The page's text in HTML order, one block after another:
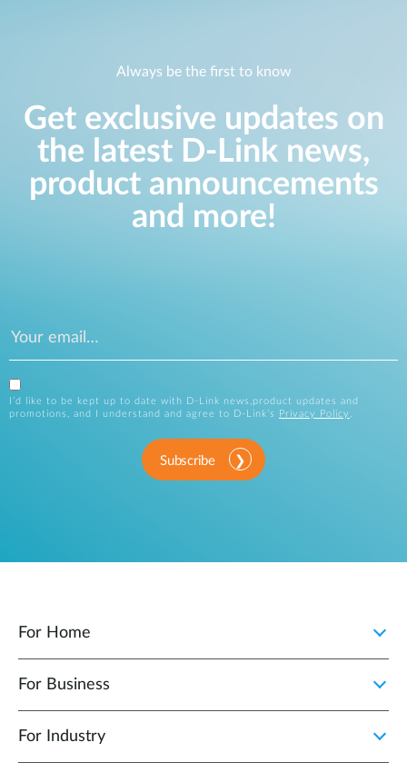
Always be the first to know
Get exclusive updates on
the latest D-Link news,
product announcements
and more!
I’d like to be kept up to date with D-Link news,product updates and
promotions, and I understand and agree to D-Link’s
Privacy Policy
Subscribe
For Home
For Business
For Industry